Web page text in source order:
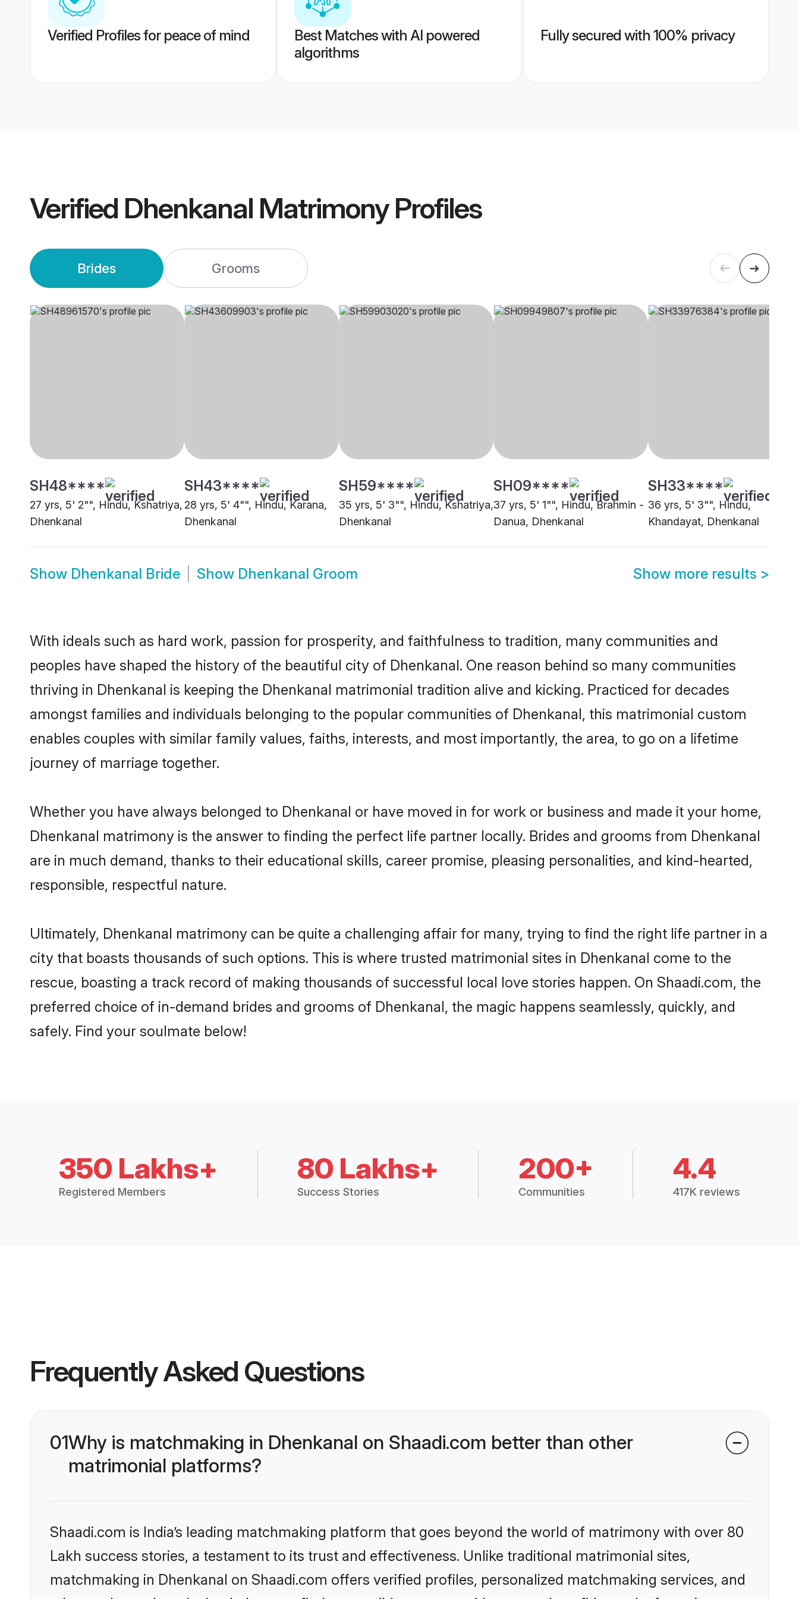
Verified Profiles for peace of mind
Best Matches with AI powered
algorithms
Fully secured with 100% privacy
Verified Dhenkanal MatrimonyProfiles
Brides Grooms
SH48****
27 yrs, 5' 2"", Hindu, Kshatriya,
Dhenkanal
SH43****
28 yrs, 5' 4"", Hindu, Karana,
Dhenkanal
SH59****
35 yrs, 5' 3"", Hindu, Kshatriya,
Dhenkanal
SH09****
37 yrs, 5' 1"", Hindu, Brahmin -
Danua, Dhenkanal
SH33****
36 yrs, 5' 3"", Hindu,
Khandayat, Dhenkanal
Show Dhenkanal Bride Show Dhenkanal Groom Show more results >
With ideals such as hard work, passion for prosperity, and faithfulness to tradition, many communities and
peoples have shaped the history of the beautiful city of Dhenkanal. One reason behind so many communities
thriving in Dhenkanal is keeping the Dhenkanal matrimonial tradition alive and kicking. Practiced for decades
amongst families and individuals belonging to the popular communities of Dhenkanal, this matrimonial custom
enables couples with similar family values, faiths, interests, and most importantly, the area, to go on a lifetime
journey of marriage together.
Whether you have always belonged to Dhenkanal or have moved in for work or business and made it your home,
Dhenkanal matrimony is the answer to finding the perfect life partner locally. Brides and grooms from Dhenkanal
are in much demand, thanks to their educational skills, career promise, pleasing personalities, and kind-hearted,
responsible, respectful nature.
Ultimately, Dhenkanal matrimony can be quite a challenging affair for many, trying to find the right life partner in a
city that boasts thousands of such options. This is where trusted matrimonial sites in Dhenkanal come to the
rescue, boasting a track record of making thousands of successful local love stories happen. On Shaadi.com, the
preferred choice of in-demand brides and grooms of Dhenkanal, the magic happens seamlessly, quickly, and
safely. Find your soulmate below!
350 Lakhs+
Registered Members
80 Lakhs+
Success Stories
200+
Communities
4.4
417K reviews
Frequently Asked Questions
01Why is matchmaking in Dhenkanal on Shaadi.com better than other
matrimonial platforms?
Shaadi.com is India’s leading matchmaking platform that goes beyond the world of matrimony with over 80
Lakh success stories, a testament to its trust and effectiveness. Unlike traditional matrimonial sites,
matchmaking in Dhenkanal on Shaadi.com offers verified profiles, personalized matchmaking services, and